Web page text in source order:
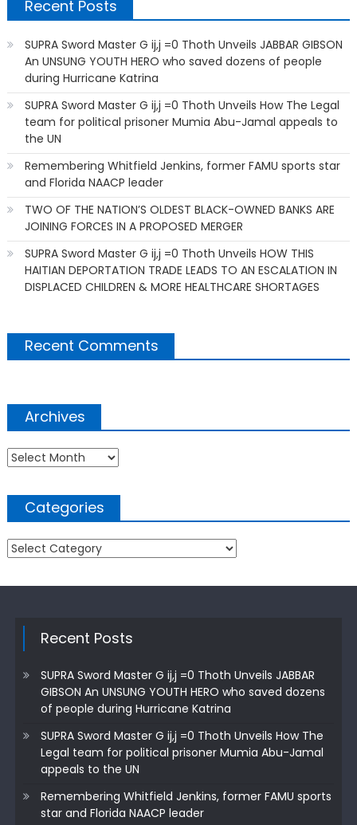
Recent Posts
SUPRA Sword Master G ij,j =0 Thoth Unveils JABBAR GIBSON
An UNSUNG YOUTH HERO who saved dozens of people
during Hurricane Katrina
SUPRA Sword Master G ij,j =0 Thoth Unveils How The Legal
team for political prisoner Mumia Abu-Jamal appeals to
the UN
Remembering Whitfield Jenkins, former FAMU sports star
and Florida NAACP leader
TWO OF THE NATION’S OLDEST BLACK-OWNED BANKS ARE
JOINING FORCES IN A PROPOSED MERGER
SUPRA Sword Master G ij,j =0 Thoth Unveils HOW THIS
HAITIAN DEPORTATION TRADE LEADS TO AN ESCALATION IN
DISPLACED CHILDREN & MORE HEALTHCARE SHORTAGES
Recent Comments
Archives
Archives
Categories
Categories
Recent Posts
SUPRA Sword Master G ij,j =0 Thoth Unveils JABBAR
GIBSON An UNSUNG YOUTH HERO who saved dozens
of people during Hurricane Katrina
SUPRA Sword Master G ij,j =0 Thoth Unveils How The
Legal team for political prisoner Mumia Abu-Jamal
appeals to the UN
Remembering Whitfield Jenkins, former FAMU sports
star and Florida NAACP leader